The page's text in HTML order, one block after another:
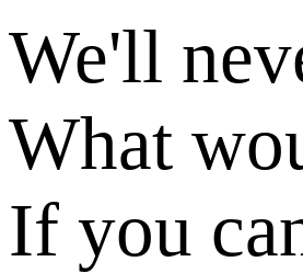
We'll
What
If you